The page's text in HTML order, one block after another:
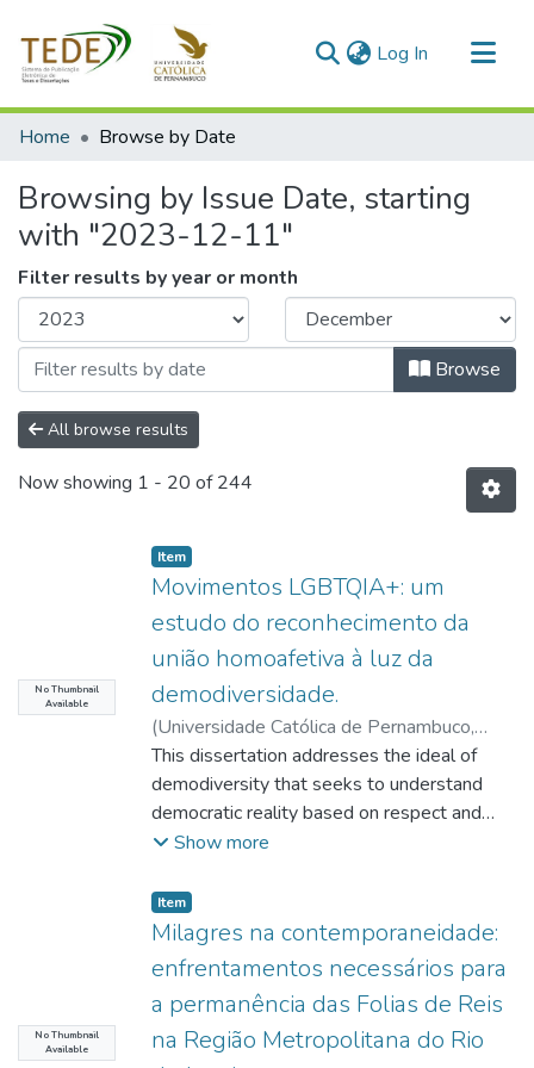
Log In (current)
Communities & Collections
Home Browse by Date
Browsing by Issue Date, starting
with "2023-12-11"
Filter results by year or month
Browse
All browse results
Now showing 1 - 20 of 244
No Thumbnail
Available
Item type:
Item,
Movimentos LGBTQIA+: um
estudo do reconhecimento da
união homoafetiva à luz da
demodiversidade.
(Universidade Católica de Pernambuco,
2023-12-11)Vignoli, Igor Felipe Araújo
Nascimento;Holanda, Maria Rita de;Alves,
Virgínia Colares Soares Figueirêdo;Melo,
Iran Ferreira de
This dissertation addresses the ideal of
demodiversity that seeks to understand
democratic reality based on respect and
recognition of the diversities existing in
LGBTQIA+ movements (Lesbian, Gay,
Bisexual, Transsexual, Transvestite,
Transgender, Queer, Intersex, Agender and
others far from the hegemonic standard),
with the purpose of answering the starting
question: what are the contributions of the
Show more
No Thumbnail
Available
Item type:
Item,
Milagres na contemporaneidade:
enfrentamentos necessários para
a permanência das Folias de Reis
na Região Metropolitana do Rio